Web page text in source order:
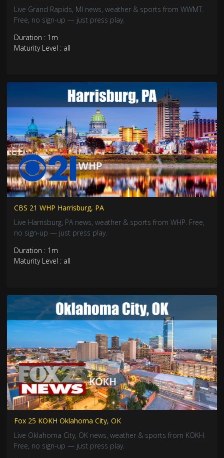
Live Grand Rapids, MI news, weather & sports from WWMT.
Free, no sign-up — just press play.
Duration : 1m
Maturity Level : all
CBS 21 WHP Harrisburg, PA
Live Harrisburg, PA news, weather & sports from WHP. Free,
no sign-up — just press play.
Duration : 1m
Maturity Level : all
Fox 25 KOKH Oklahoma City, OK
Live Oklahoma City, OK news, weather & sports from KOKH.
Free, no sign-up — just press play.